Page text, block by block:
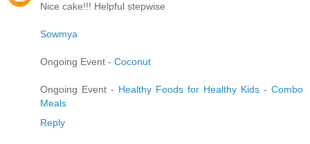
Nice cake!!! Helpful stepwise
Sowmya
Ongoing Event - Coconut
Ongoing Event - Healthy Foods for Healthy Kids - Combo
Meals
Reply